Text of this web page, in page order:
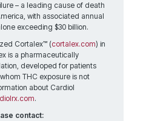
– a leading cause of death
with associated annual
exceeding $30 billion.
Cortalex™ (cortalex.com) in
is a pharmaceutically
developed for patients
THC exposure is not
about Cardiol
.
contact: